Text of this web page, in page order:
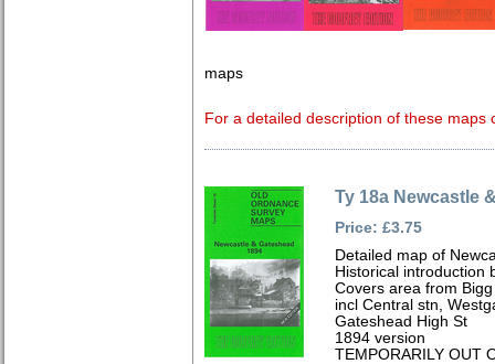
maps
For a detailed description of these maps
Ty 18a Newcastle
Price: £3.75
Detailed map of
Historical introduction
Covers area from
incl Central stn,
Gateshead High St
1894 version
TEMPORARILY OUT